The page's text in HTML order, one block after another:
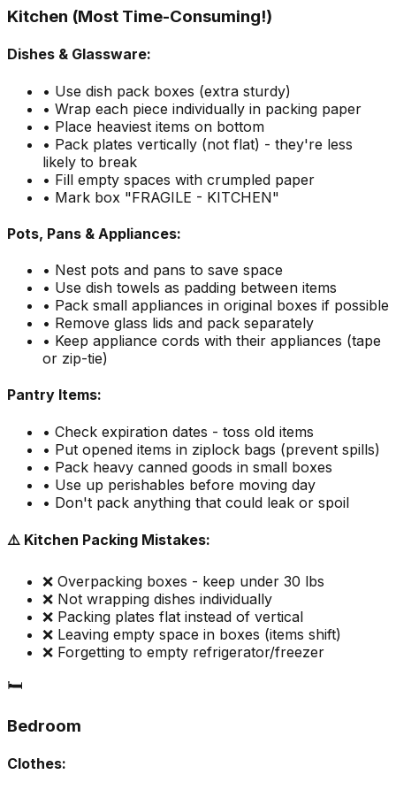
Kitchen (Most Time-Consuming!)
Dishes & Glassware:
• Use dish pack boxes (extra sturdy)
• Wrap each piece individually in packing paper
• Place heaviest items on bottom
• Pack plates vertically (not flat) - they're less
likely to break
• Fill empty spaces with crumpled paper
• Mark box "FRAGILE - KITCHEN"
Pots, Pans & Appliances:
• Nest pots and pans to save space
• Use dish towels as padding between items
• Pack small appliances in original boxes if possible
• Remove glass lids and pack separately
• Keep appliance cords with their appliances (tape
or zip-tie)
Pantry Items:
• Check expiration dates - toss old items
• Put opened items in ziplock bags (prevent spills)
• Pack heavy canned goods in small boxes
• Use up perishables before moving day
• Don't pack anything that could leak or spoil
⚠️ Kitchen Packing Mistakes:
❌ Overpacking boxes - keep under 30 lbs
❌ Not wrapping dishes individually
❌ Packing plates flat instead of vertical
❌ Leaving empty space in boxes (items shift)
❌ Forgetting to empty refrigerator/freezer
🛏️
Bedroom
Clothes: